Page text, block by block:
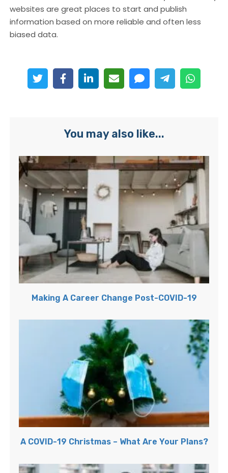
websites are great places to start and publish
information based on more reliable and often less
biased data.
You may also like...
Making A Career Change Post-COVID-19
A COVID-19 Christmas – What Are Your Plans?